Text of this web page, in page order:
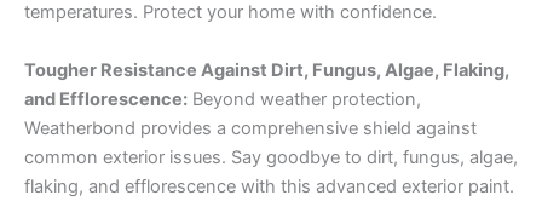
temperatures. Protect your home with confidence.
Tougher Resistance Against Dirt, Fungus, Algae, Flaking,
and Efflorescence: Beyond weather protection,
Weatherbond provides a comprehensive shield against
common exterior issues. Say goodbye to dirt, fungus, algae,
flaking, and efflorescence with this advanced exterior paint.